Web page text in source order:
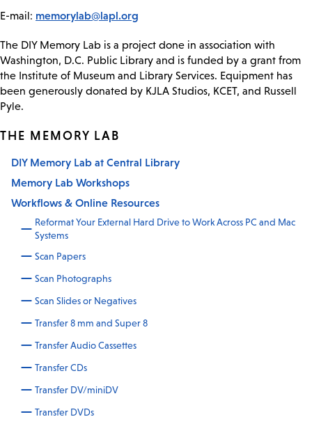
E-mail: memorylab@lapl.org
The DIY Memory Lab is a project done in association with
Washington, D.C. Public Library and is funded by a grant from
the Institute of Museum and Library Services. Equipment has
been generously donated by KJLA Studios, KCET, and Russell
Pyle.
THE MEMORY LAB
DIY Memory Lab at Central Library
Memory Lab Workshops
Workflows & Online Resources
Reformat Your External Hard Drive to Work Across PC and Mac
Systems
Scan Papers
Scan Photographs
Scan Slides or Negatives
Transfer 8 mm and Super 8
Transfer Audio Cassettes
Transfer CDs
Transfer DV/miniDV
Transfer DVDs